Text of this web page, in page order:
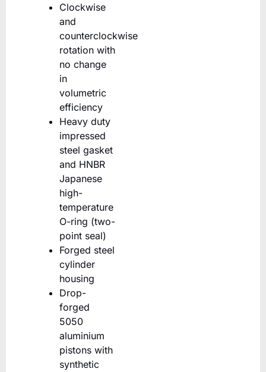
Clockwise
and
counterclockwise
rotation with
no change
in
volumetric
efficiency
Heavy duty
impressed
steel gasket
and HNBR
Japanese
high-
temperature
O-ring (two-
point seal)
Forged steel
cylinder
housing
Drop-
forged
5050
aluminium
pistons with
synthetic